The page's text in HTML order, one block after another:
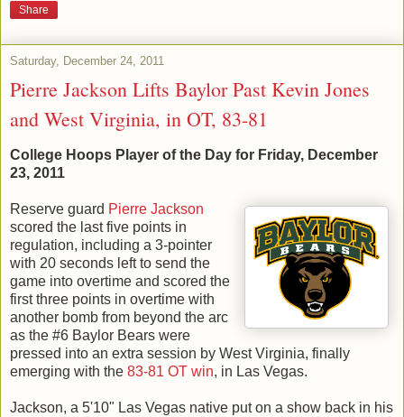
Share
Saturday, December 24, 2011
Pierre Jackson Lifts Baylor Past Kevin Jones
and West Virginia, in OT, 83-81
College Hoops Player of the Day for Friday, December
23, 2011
Reserve guard Pierre Jackson
scored the last five points in
regulation, including a 3-pointer
with 20 seconds left to send the
game into overtime and scored the
first three points in overtime with
another bomb from beyond the arc
as the #6 Baylor Bears were
pressed into an extra session by West Virginia, finally
emerging with the 83-81 OT win, in Las Vegas.
Jackson, a 5'10" Las Vegas native put on a show back in his